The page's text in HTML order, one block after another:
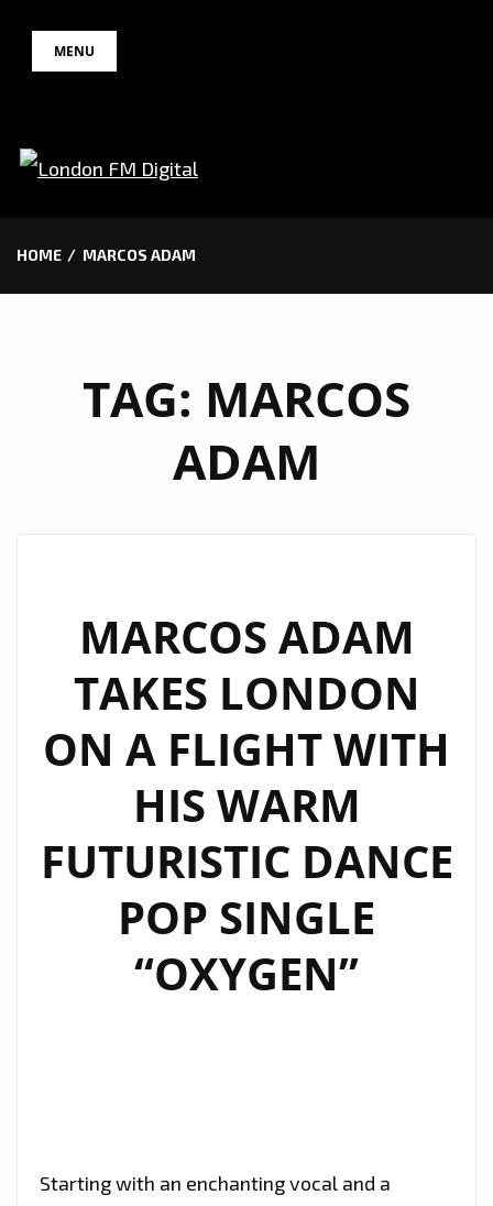
MENU
HOME MARCOS ADAM
TAG: MARCOS
ADAM
MARCOS ADAM
TAKES LONDON
ON A FLIGHT WITH
HIS WARM
FUTURISTIC DANCE
POP SINGLE
“OXYGEN”
Starting with an enchanting vocal and a